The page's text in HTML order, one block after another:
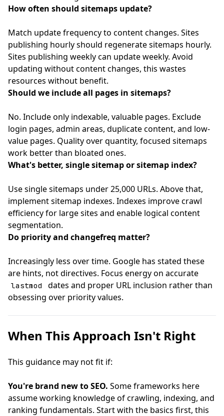
How often should sitemaps update?
Match update frequency to content changes. Sites
publishing hourly should regenerate sitemaps hourly.
Sites publishing weekly can update weekly. Avoid
updating without content changes, this wastes
resources without benefit.
Should we include all pages in sitemaps?
No. Include only indexable, valuable pages. Exclude
login pages, admin areas, duplicate content, and low-
value pages. Quality over quantity, focused sitemaps
work better than bloated ones.
What's better, single sitemap or sitemap index?
Use single sitemaps under 25,000 URLs. Above that,
implement sitemap indexes. Indexes improve crawl
efficiency for large sites and enable logical content
segmentation.
Do priority and changefreq matter?
Increasingly less over time. Google has stated these
are hints, not directives. Focus energy on accurate
lastmod
dates and proper URL inclusion rather than
obsessing over priority values.
When This Approach Isn't Right
This guidance may not fit if:
You're brand new to SEO. Some frameworks here
assume working knowledge of crawling, indexing, and
ranking fundamentals. Start with the basics first, this